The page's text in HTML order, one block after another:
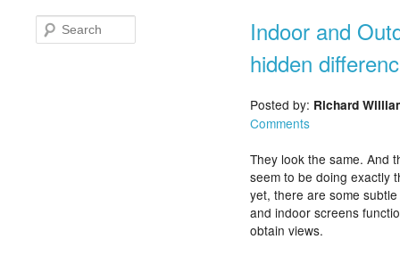
Indoor and
hidden
Posted by: Richard
Comments
They look the same. And
seem to be doing exactly
yet, there are some
and indoor screens
obtain views.